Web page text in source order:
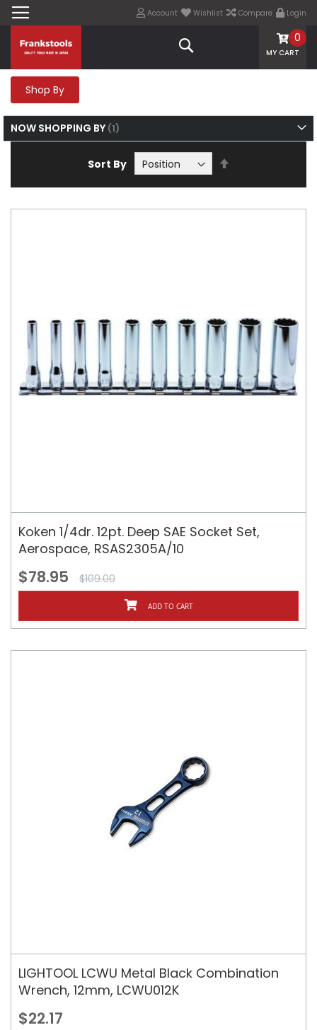
Account Wishlist Compare Login
MY CART
0
Sort By
Koken 1/4dr. 12pt. Deep SAE Socket Set,
Aerospace, RSAS2305A/10
$78.95 $109.00
ADD TO CART
LIGHTOOL LCWU Metal Black Combination
Wrench, 12mm, LCWU012K
$22.17
Shop By
NOW SHOPPING BY